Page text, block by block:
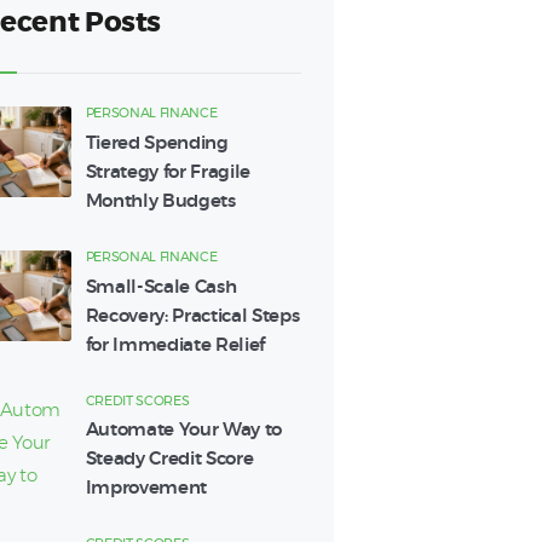
Posts
PERSONAL FINANCE
Tiered Spending
Strategy for Fragile
Monthly Budgets
PERSONAL FINANCE
Small-Scale Cash
Recovery: Practical Steps
for Immediate Relief
CREDIT SCORES
Automate Your Way to
Steady Credit Score
Improvement